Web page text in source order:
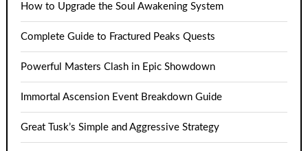
How to Upgrade the Soul Awakening System
Complete Guide to Fractured Peaks Quests
Powerful Masters Clash in Epic Showdown
Immortal Ascension Event Breakdown Guide
Great Tusk’s Simple and Aggressive Strategy